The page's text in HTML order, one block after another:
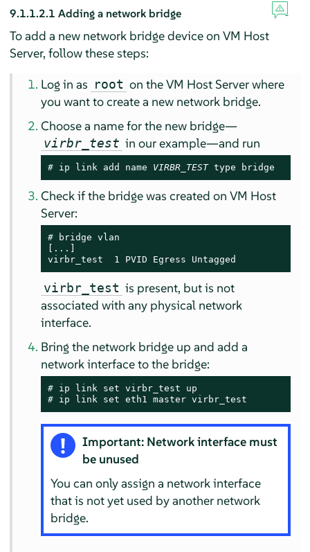
9.1.1.2.1 Adding a network bridge
To add a new network bridge device on VM Host
Server, follow these steps:
Log in as root on the VM Host Server where
you want to create a new network bridge.
Choose a name for the new bridge—
virbr_test in our example—and run
# ip link add name VIRBR_TEST type bridge
Check if the bridge was created on VM Host
Server:
#
bridge vlan
[...]
virbr_test  1 PVID Egress Untagged
virbr_test is present, but is not
associated with any physical network
interface.
Bring the network bridge up and add a
network interface to the bridge:
#
# ip link set eth1 master virbr_test
Important: Network interface must
be unused
You can only assign a network interface
that is not yet used by another network
bridge.